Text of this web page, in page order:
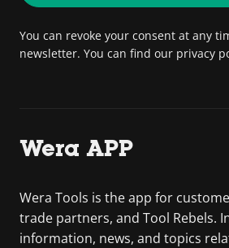
You can revoke your consent at any
newsletter. You can find our privacy
Wera APP
Wera Tools is the app for
trade partners, and Tool Rebels.
information, news, and topics